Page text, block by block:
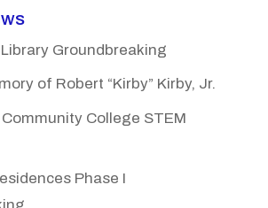
Groundbreaking
of Robert “Kirby” Kirby, Jr.
College STEM
Phase I